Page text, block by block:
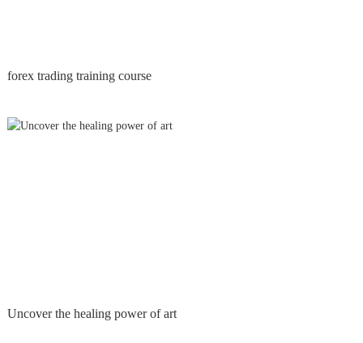
forex trading training course
Uncover the healing power of art